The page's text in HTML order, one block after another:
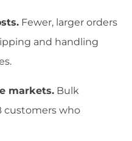
Fewer, larger orders
and handling
markets. Bulk
customers who